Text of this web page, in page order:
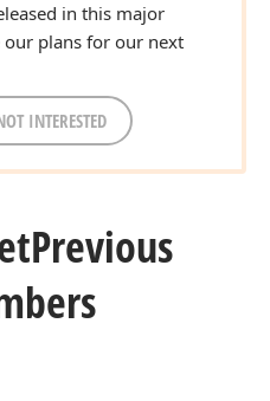
in this major
plans for our next
INTERESTED
Previous